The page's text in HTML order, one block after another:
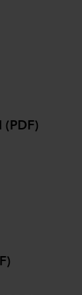
(PDF)